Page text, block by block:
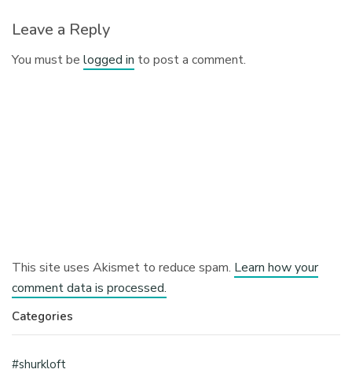
Leave a Reply
You must belogged in to post a comment.
This site uses Akismet to reduce spam. Learn how your
comment data is processed.
Categories
#shurkloft